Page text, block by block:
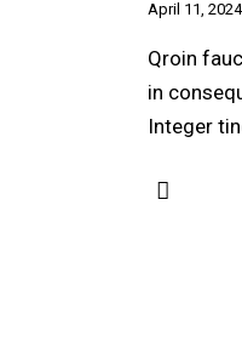
April 11, 2024
Qroin
in
Integer